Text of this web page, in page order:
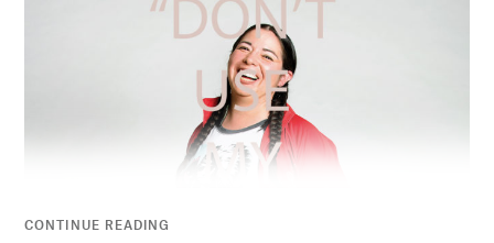
CONTINUE READING